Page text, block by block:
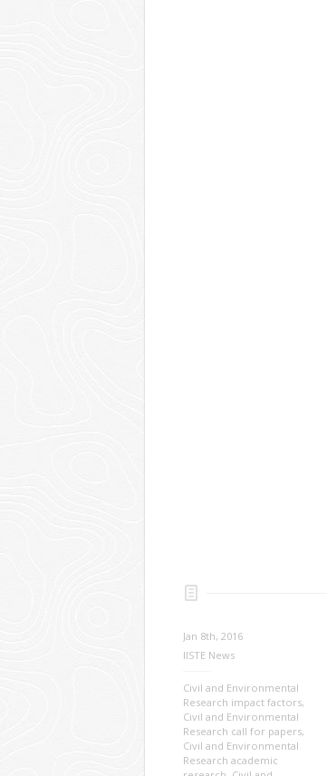
Jan 8th, 2016
IISTE News
Civil and Environmental
Research impact factors,
Civil and Environmental
Research call for papers,
Civil and Environmental
Research academic